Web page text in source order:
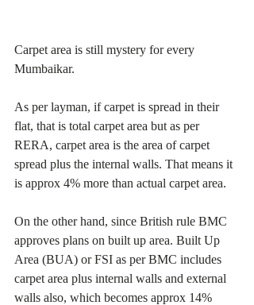
Carpet area is still mystery for every
Mumbaikar.
As per layman, if carpet is spread in their
flat, that is total carpet area but as per
RERA, carpet area is the area of carpet
spread plus the internal walls. That means it
is approx 4% more than actual carpet area.
On the other hand, since British rule BMC
approves plans on built up area. Built Up
Area (BUA) or FSI as per BMC includes
carpet area plus internal walls and external
walls also, which becomes approx 14%